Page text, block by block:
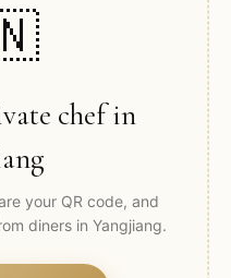
chef in
your QR code, and
diners in Yangjiang.